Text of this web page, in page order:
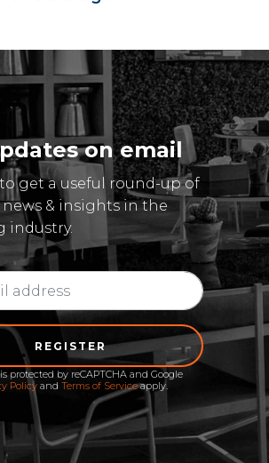
on email
get a useful round-up of
& insights in the
industry.
REGISTER
protected by reCAPTCHA and Google
Policyand Terms of Serviceapply.